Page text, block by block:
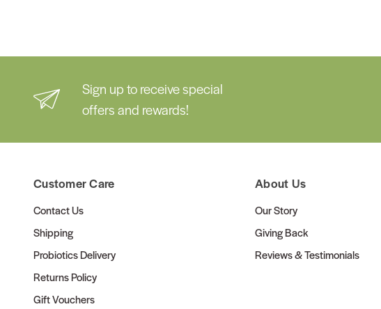
Sign up to receive special
offers and rewards!
Customer Care
Contact Us
Shipping
Probiotics Delivery
Returns Policy
Gift Vouchers
About Us
Our Story
Giving Back
Reviews & Testimonials